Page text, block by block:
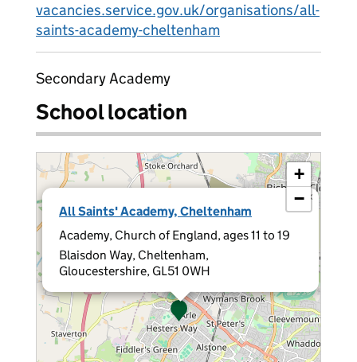
vacancies.service.gov.uk/organisations/all-
saints-academy-cheltenham
Secondary Academy
School location
All Saints' Academy, Cheltenham
Academy, Church of England, ages 11 to 19
Blaisdon Way, Cheltenham,
Gloucestershire, GL51 0WH
×
+
−